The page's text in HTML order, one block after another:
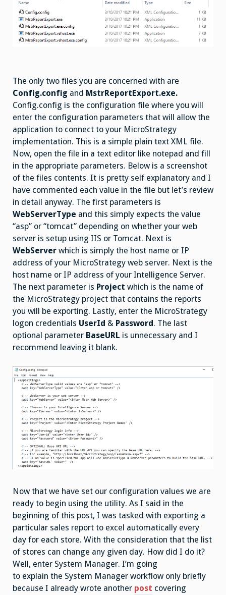
The only two files you are concerned with are
Config.config and MstrReportExport.exe.
Config.config is the configuration file where you will
enter the configuration parameters that will allow the
application to connect to your MicroStrategy
implementation. This is a simple plain text XML file.
Now, open the file in a text editor like notepad and fill
in the appropriate parameters. Below is a screenshot
of the files contents. It is pretty self explanatory and I
have commented each value in the file but let’s review
in detail anyway. The first parameters is
WebServerType and this simply expects the value
“asp” or “tomcat” depending on whether your web
server is setup using IIS or Tomcat. Next is
WebServer which is simply the host name or IP
address of your MicroStrategy web server. Next is the
host name or IP address of your Intelligence Server.
The next parameter is Project which is the name of
the MicroStrategy project that contains the reports
you will be exporting. Lastly, enter the MicroStrategy
logon credentials UserId & Password. The last
optional parameter BaseURL is unnecessary and I
recommend leaving it blank.
Now that we have set our configuration values we are
ready to begin using the utility. As I said in the
beginning of this post, I was tasked with exporting a
particular sales report to excel automatically every
day for each store. With the consideration that the list
of stores can change any given day. How did I do it?
Well, enter System Manager. I’m going
to explain the System Manager workflow only briefly
because I already wrote another post covering